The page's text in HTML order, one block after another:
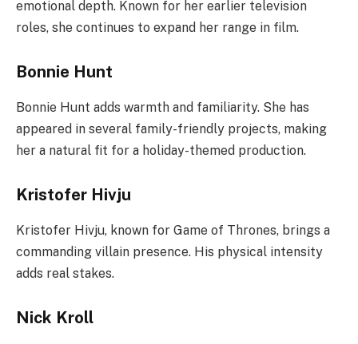
emotional depth. Known for her earlier television
roles, she continues to expand her range in film.
Bonnie Hunt
Bonnie Hunt adds warmth and familiarity. She has
appeared in several family-friendly projects, making
her a natural fit for a holiday-themed production.
Kristofer Hivju
Kristofer Hivju, known for Game of Thrones, brings a
commanding villain presence. His physical intensity
adds real stakes.
Nick Kroll